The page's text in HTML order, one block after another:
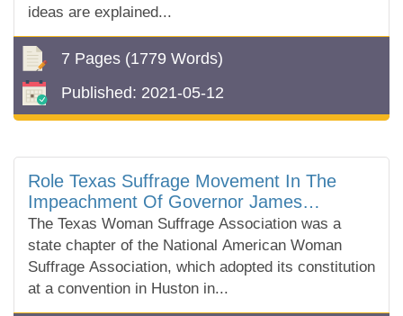
ideas are explained...
7 Pages (1779 Words)
Published: 2021-05-12
Role Texas Suffrage Movement In The
Impeachment Of Governor James
Ferguson
The Texas Woman Suffrage Association was a
state chapter of the National American Woman
Suffrage Association, which adopted its constitution
at a convention in Huston in...